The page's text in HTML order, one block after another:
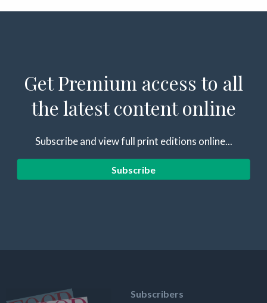
Get Premium access to all
the latest content online
Subscribe and view full print editions online...
Subscribe
Subscribers